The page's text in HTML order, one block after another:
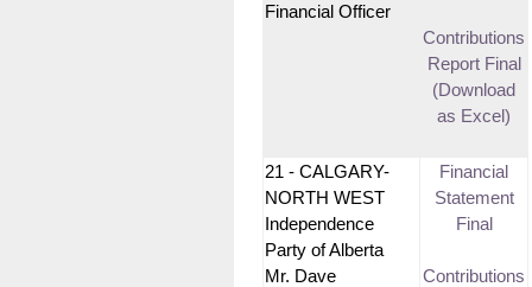
Financial Officer
Contributions
Report Final
(Download
as Excel)
21 - CALGARY-
NORTH WEST
Independence
Party of Alberta
Mr. Dave
Financial
Statement
Final
Contributions